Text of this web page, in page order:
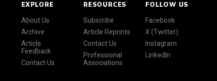
EXPLORE
About Us
Archive
Article
Feedback
Contact Us
RESOURCES
Subscribe
Article Reprints
Contact Us
Professional
Associations
FOLLOW US
Facebook
X (Twitter)
Instagram
LinkedIn